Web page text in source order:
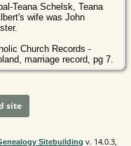
Teana Schelsk, Teana
wife was John
Church Records -
marriage record, pg 7.
site
Sitebuilding v. 14.0.3,